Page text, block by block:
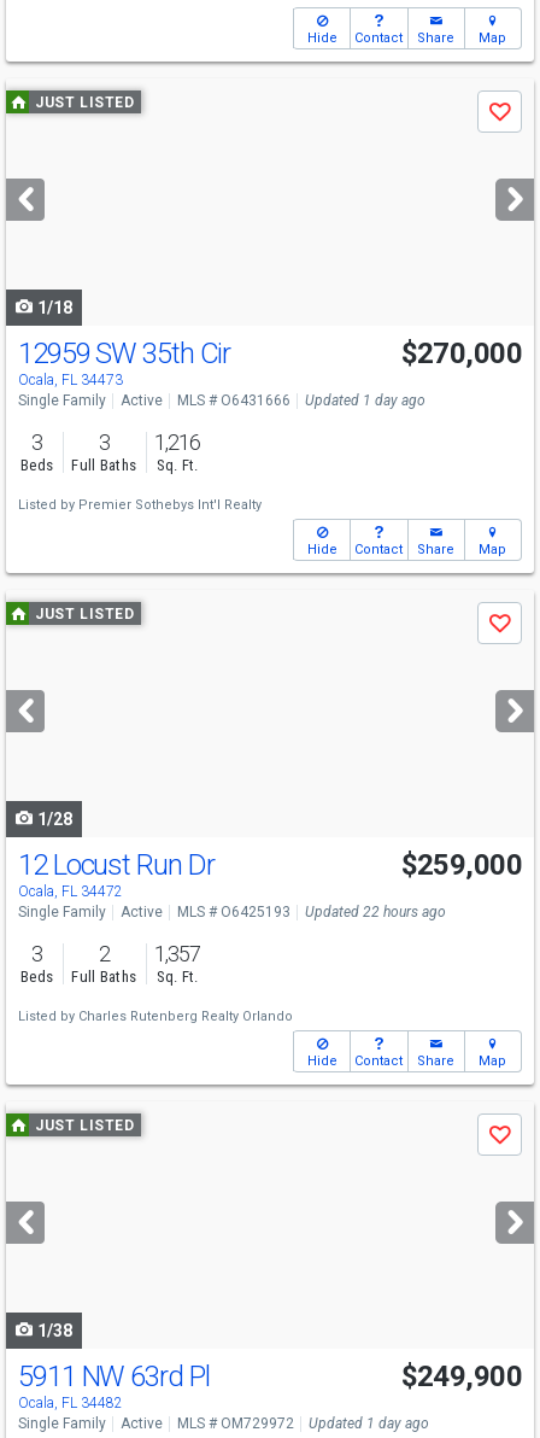
Hide Contact Share Map
Use
previous
next
buttons
JUST LISTED
Save
1/18
12959 SW 35th Cir
Ocala, FL 34473
$270,000
Single Family Active MLS # O6431666 Updated 1 day ago
3
Beds
3
Full Baths
1,216
Sq. Ft.
Listed by Premier Sothebys Int'l Realty
Hide Contact Share Map
Use
previous
next
buttons
JUST LISTED
Save
1/28
12 Locust Run Dr
Ocala, FL 34472
$259,000
Single Family Active MLS # O6425193 Updated 22 hours ago
3
Beds
2
Full Baths
1,357
Sq. Ft.
Listed by Charles Rutenberg Realty Orlando
Hide Contact Share Map
Use
previous
next
buttons
JUST LISTED
Save
1/38
5911 NW 63rd Pl
Ocala, FL 34482
$249,900
Single Family Active MLS # OM729972 Updated 1 day ago